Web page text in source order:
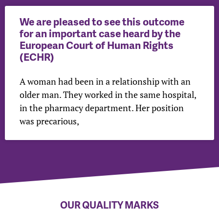
We are pleased to see this outcome
for an important case heard by the
European Court of Human Rights
(ECHR)
A woman had been in a relationship with an
older man. They worked in the same hospital,
in the pharmacy department. Her position
was precarious,
OUR QUALITY MARKS